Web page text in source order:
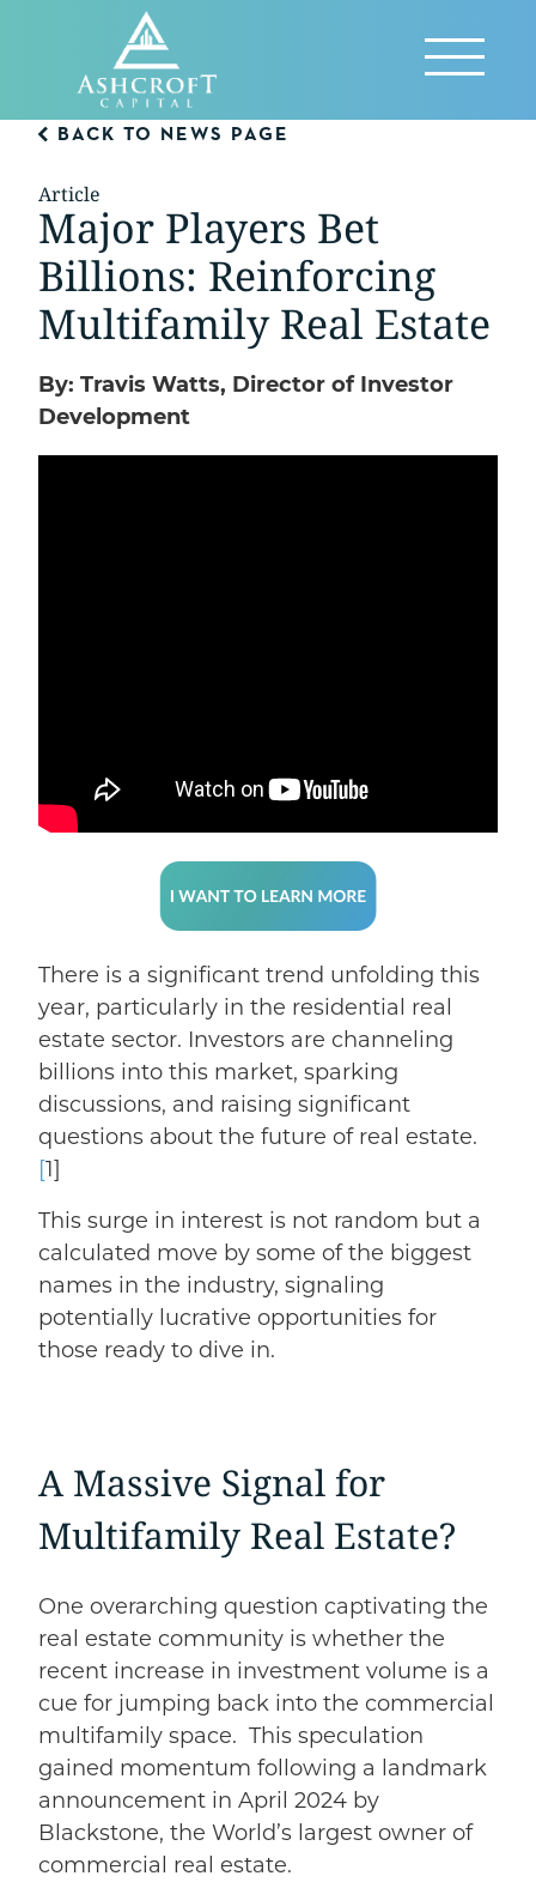
Reveal
Menu
BACK TO NEWS PAGE
Article
Major Players Bet
Billions: Reinforcing
Multifamily Real Estate
By: Travis Watts, Director of Investor
Development
There is a significant trend unfolding this
year, particularly in the residential real
estate sector. Investors are channeling
billions into this market, sparking
discussions, and raising significant
questions about the future of real estate.
[1]
This surge in interest is not random but a
calculated move by some of the biggest
names in the industry, signaling
potentially lucrative opportunities for
those ready to dive in.
A Massive Signal for
Multifamily Real Estate?
One overarching question captivating the
real estate community is whether the
recent increase in investment volume is a
cue for jumping back into the commercial
multifamily space. This speculation
gained momentum following a landmark
announcement in April 2024 by
Blackstone, the World’s largest owner of
commercial real estate.